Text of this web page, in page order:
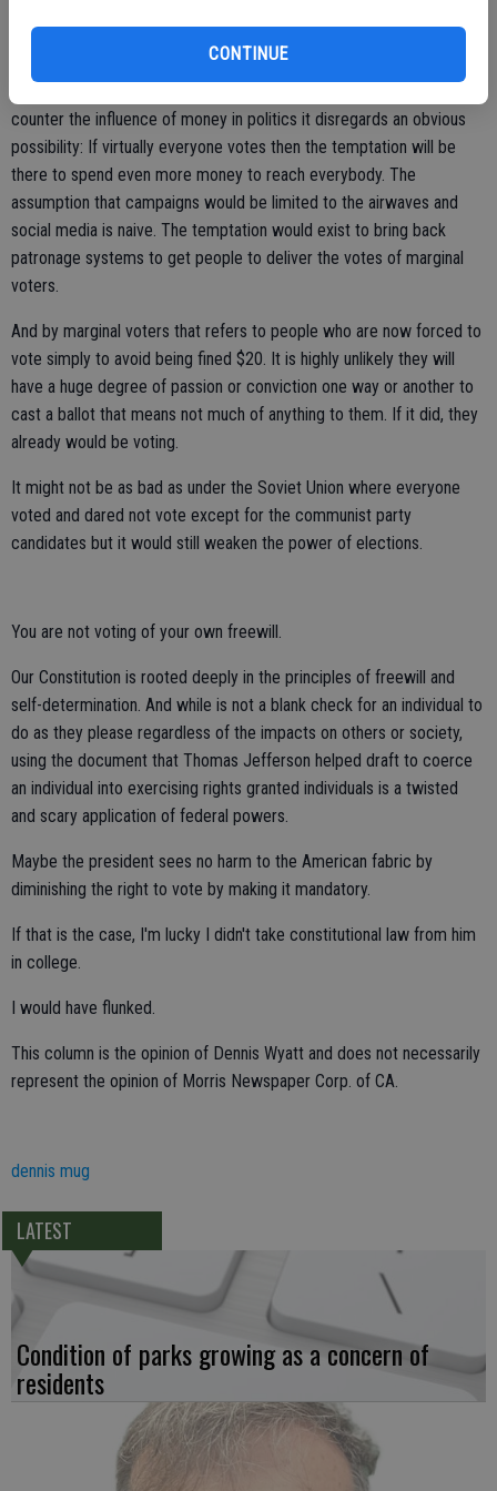
CONTINUE
It is essentially a poll tax in reverse. If you don't vote, you pay a fine.
counter the influence of money in politics it disregards an obvious
possibility: If virtually everyone votes then the temptation will be
there to spend even more money to reach everybody. The
assumption that campaigns would be limited to the airwaves and
social media is naive. The temptation would exist to bring back
patronage systems to get people to deliver the votes of marginal
voters.
And by marginal voters that refers to people who are now forced to
vote simply to avoid being fined $20. It is highly unlikely they will
have a huge degree of passion or conviction one way or another to
cast a ballot that means not much of anything to them. If it did, they
already would be voting.
It might not be as bad as under the Soviet Union where everyone
voted and dared not vote except for the communist party
candidates but it would still weaken the power of elections.
You are not voting of your own freewill.
Our Constitution is rooted deeply in the principles of freewill and
self-determination. And while is not a blank check for an individual to
do as they please regardless of the impacts on others or society,
using the document that Thomas Jefferson helped draft to coerce
an individual into exercising rights granted individuals is a twisted
and scary application of federal powers.
Maybe the president sees no harm to the American fabric by
diminishing the right to vote by making it mandatory.
If that is the case, I'm lucky I didn't take constitutional law from him
in college.
I would have flunked.
This column is the opinion of Dennis Wyatt and does not necessarily
represent the opinion of Morris Newspaper Corp. of CA.
dennis mug
LATEST
Condition of parks growing as a concern of
residents